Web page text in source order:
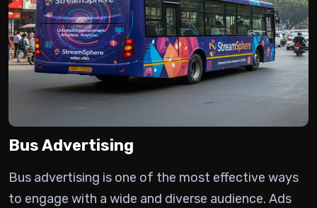
Bus Advertising
Bus advertising is one of the most effective ways
to engage with a wide and diverse audience. Ads